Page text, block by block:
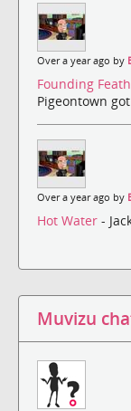
Over a year ago by
Founding
Pigeontown
Over a year ago by
Hot Water -
Muvizu